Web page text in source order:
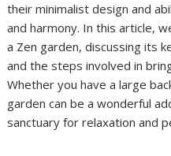
their minimalist design and
and harmony. In this article,
a Zen garden, discussing its
and the steps involved in
Whether you have a large
garden can be a wonderful
sanctuary for relaxation and